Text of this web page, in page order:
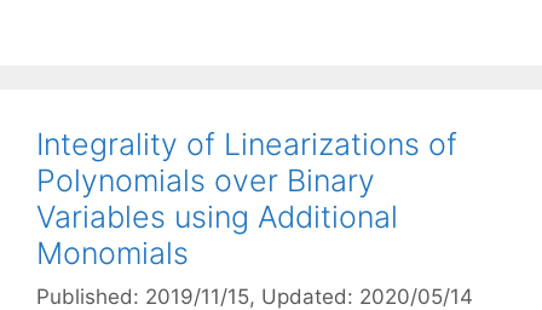
Integrality of Linearizations of
Polynomials over Binary
Variables using Additional
Monomials
Published: 2019/11/15, Updated: 2020/05/14